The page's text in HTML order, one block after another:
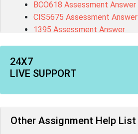
BCO618 Assessment Answer
CIS5675 Assessment Answer
1395 Assessment Answer
MN603 Assessment Answer
101573 Assessment Answer
1020QBT Assessment Answer
24X7
LIVE SUPPORT
Other Assignment Help List